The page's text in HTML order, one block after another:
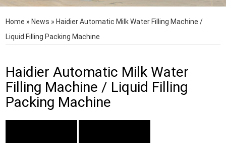
Home » News » Haidier Automatic Milk Water Filling Machine /
Liquid Filling Packing Machine
Haidier Automatic Milk Water
Filling Machine / Liquid Filling
Packing Machine